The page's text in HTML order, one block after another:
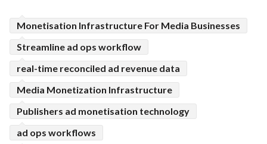
Monetisation Infrastructure For Media Businesses
Streamline ad ops workflow
real-time reconciled ad revenue data
Media Monetization Infrastructure
Publishers ad monetisation technology
ad ops workflows